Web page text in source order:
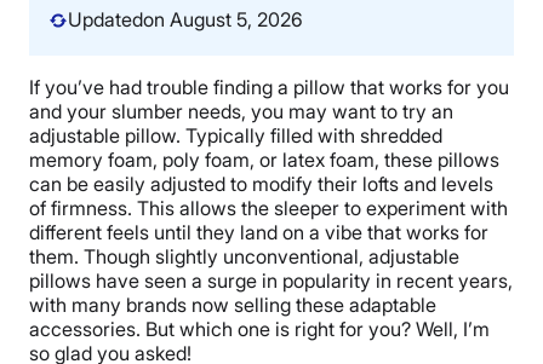
BEST MATTRESS 2026
Updatedon August 5, 2026
If you’ve had trouble finding a pillow that works for you
and your slumber needs, you may want to try an
adjustable pillow. Typically filled with shredded
memory foam, poly foam, or latex foam, these pillows
can be easily adjusted to modify their lofts and levels
of firmness. This allows the sleeper to experiment with
different feels until they land on a vibe that works for
them. Though slightly unconventional, adjustable
pillows have seen a surge in popularity in recent years,
with many brands now selling these adaptable
accessories. But which one is right for you? Well, I’m
so glad you asked!